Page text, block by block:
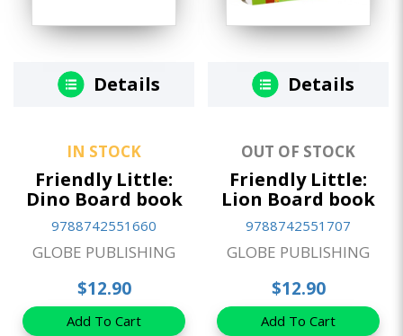
Details
IN STOCK
Friendly Little:
Dino Board book
9788742551660
GLOBE PUBLISHING
$12.90
Add To Cart
Details
OUT OF STOCK
Friendly Little:
Lion Board book
9788742551707
GLOBE PUBLISHING
$12.90
Add To Cart